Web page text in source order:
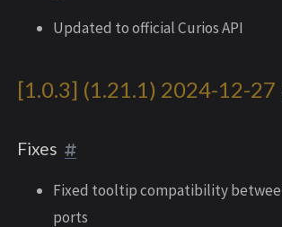
Updated to official Curios API
[1.0.3] (1.21.1) 2024-12-27
Fixes
Fixed tooltip compatibility
ports